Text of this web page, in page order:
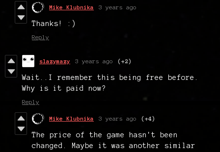
Mike Klubnika 3 years ago
Thanks! :)
Reply
slazymazy 3 years ago (+2)
Wait..I remember this being free before.
Why is it paid now?
Reply
Mike Klubnika 3 years ago (+4)
The price of the game hasn't been
changed. Maybe it was another similar